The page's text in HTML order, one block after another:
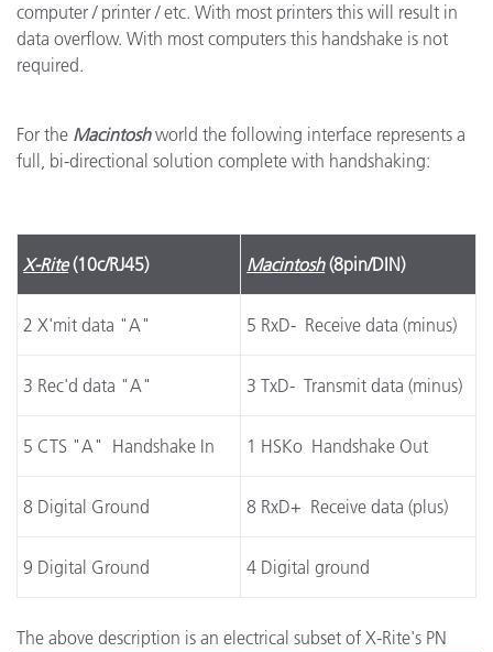
computer / printer / etc. With most printers this will result in
data overflow. With most computers this handshake is not
required.
For the Macintoshworld the following interface represents a
full, bi-directional solution complete with handshaking:
X-Rite(10c/RJ45) Macintosh(8pin/DIN)
2 X'mit data "A" 5 RxD- Receive data (minus)
3 Rec'd data "A" 3 TxD- Transmit data (minus)
5 CTS "A" Handshake In 1 HSKo Handshake Out
8 Digital Ground 8 RxD+ Receive data (plus)
9 Digital Ground 4 Digital ground
The above description is an electrical subset of X-Rite's PN